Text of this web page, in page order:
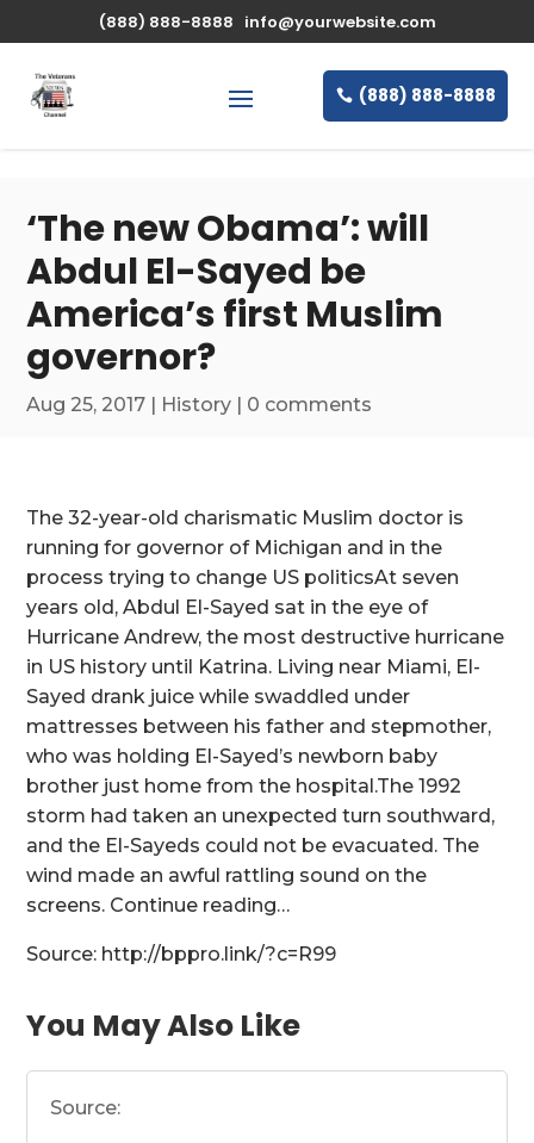
(888) 888-8888 info@yourwebsite.com
(888) 888-8888
‘The new Obama’: will
Abdul El-Sayed be
America’s first Muslim
governor?
Aug 25, 2017 | History | 0 comments
The 32-year-old charismatic Muslim doctor is
running for governor of Michigan and in the
process trying to change US politicsAt seven
years old, Abdul El-Sayed sat in the eye of
Hurricane Andrew, the most destructive hurricane
in US history until Katrina. Living near Miami, El-
Sayed drank juice while swaddled under
mattresses between his father and stepmother,
who was holding El-Sayed’s newborn baby
brother just home from the hospital.The 1992
storm had taken an unexpected turn southward,
and the El-Sayeds could not be evacuated. The
wind made an awful rattling sound on the
screens. Continue reading…
Source: http://bppro.link/?c=R99
You May Also Like
Source: